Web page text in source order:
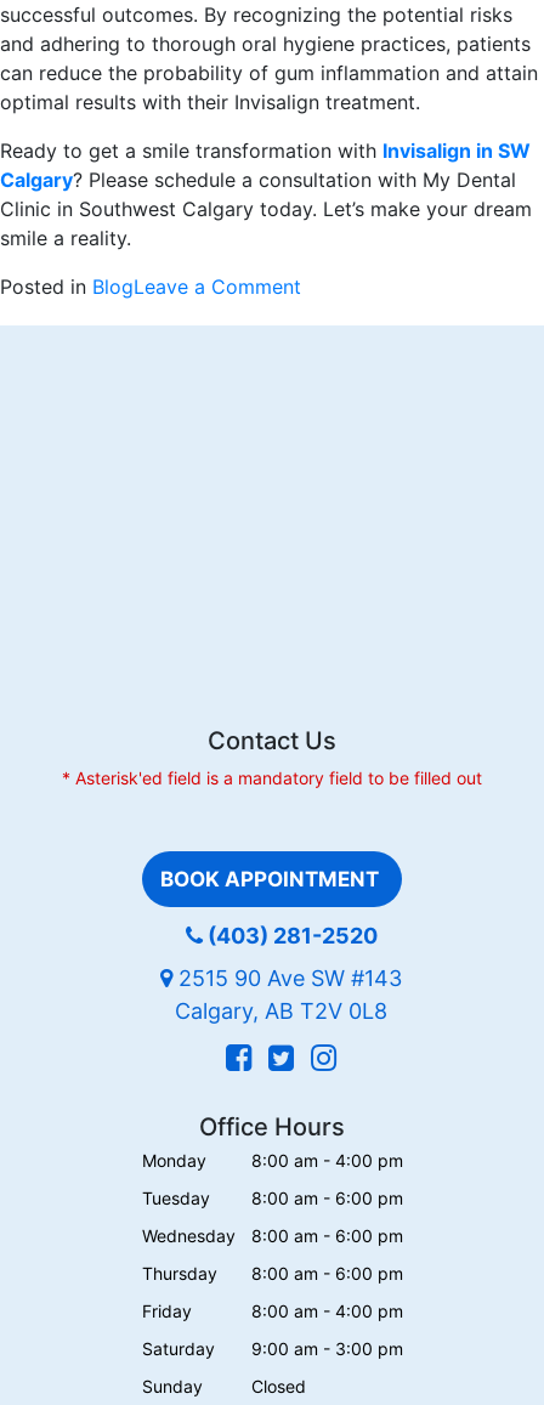
successful outcomes. By recognizing the potential risks
and adhering to thorough oral hygiene practices, patients
can reduce the probability of gum inflammation and attain
optimal results with their Invisalign treatment.
Ready to get a smile transformation with Invisalign in SW
Calgary? Please schedule a consultation with My Dental
Clinic in Southwest Calgary today. Let’s make your dream
smile a reality.
Posted in BlogLeave a Comment
Contact Us
* Asterisk'ed field is a mandatory field to be filled out
BOOK APPOINTMENT
(403) 281-2520
2515 90 Ave SW #143
Calgary, AB T2V 0L8
Office Hours
Monday
8:00 am - 4:00 pm
Tuesday
8:00 am - 6:00 pm
Wednesday
8:00 am - 6:00 pm
Thursday
8:00 am - 6:00 pm
Friday
8:00 am - 4:00 pm
Saturday
9:00 am - 3:00 pm
Sunday
Closed